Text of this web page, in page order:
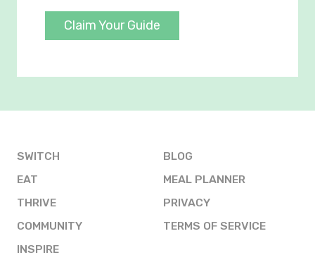
Claim Your Guide
SWITCH
EAT
THRIVE
COMMUNITY
INSPIRE
BLOG
MEAL PLANNER
PRIVACY
TERMS OF SERVICE